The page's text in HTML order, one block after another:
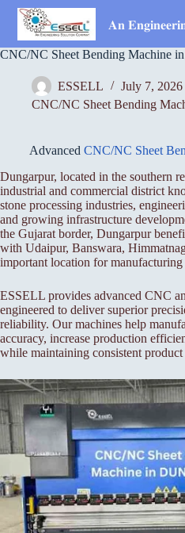
Skip
content
𝐀𝐧
CNC/NC Sheet Bending Machine
ESSELL
July 7, 2026
CNC/NC Sheet Bending
Advanced CNC/NC Sheet
Dungarpur, located in the southern
industrial and commercial district
stone processing industries,
and growing infrastructure
the Gujarat border, Dungarpur
with Udaipur, Banswara,
important location for manufacturing
ESSELL provides advanced CNC
engineered to deliver superior
reliability. Our machines help
accuracy, increase production
while maintaining consistent